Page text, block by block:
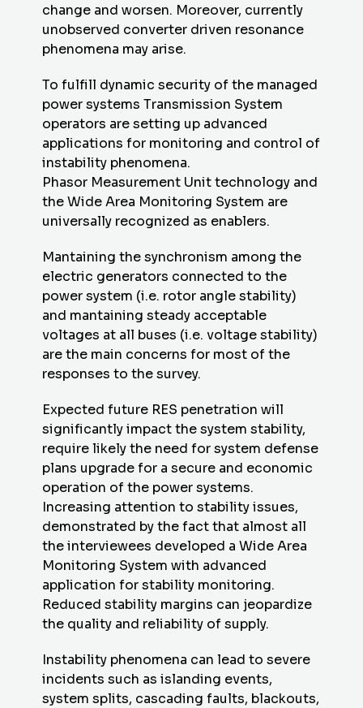
change and worsen. Moreover, currently
unobserved converter driven resonance
phenomena may arise.
To fulfill dynamic security of the managed
power systems Transmission System
operators are setting up advanced
applications for monitoring and control of
instability phenomena.
Phasor Measurement Unit technology and
the Wide Area Monitoring System are
universally recognized as enablers.
Mantaining the synchronism among the
electric generators connected to the
power system (i.e. rotor angle stability)
and mantaining steady acceptable
voltages at all buses (i.e. voltage stability)
are the main concerns for most of the
responses to the survey.
Expected future RES penetration will
significantly impact the system stability,
require likely the need for system defense
plans upgrade for a secure and economic
operation of the power systems.
Increasing attention to stability issues,
demonstrated by the fact that almost all
the interviewees developed a Wide Area
Monitoring System with advanced
application for stability monitoring.
Reduced stability margins can jeopardize
the quality and reliability of supply.
Instability phenomena can lead to severe
incidents such as islanding events,
system splits, cascading faults, blackouts,